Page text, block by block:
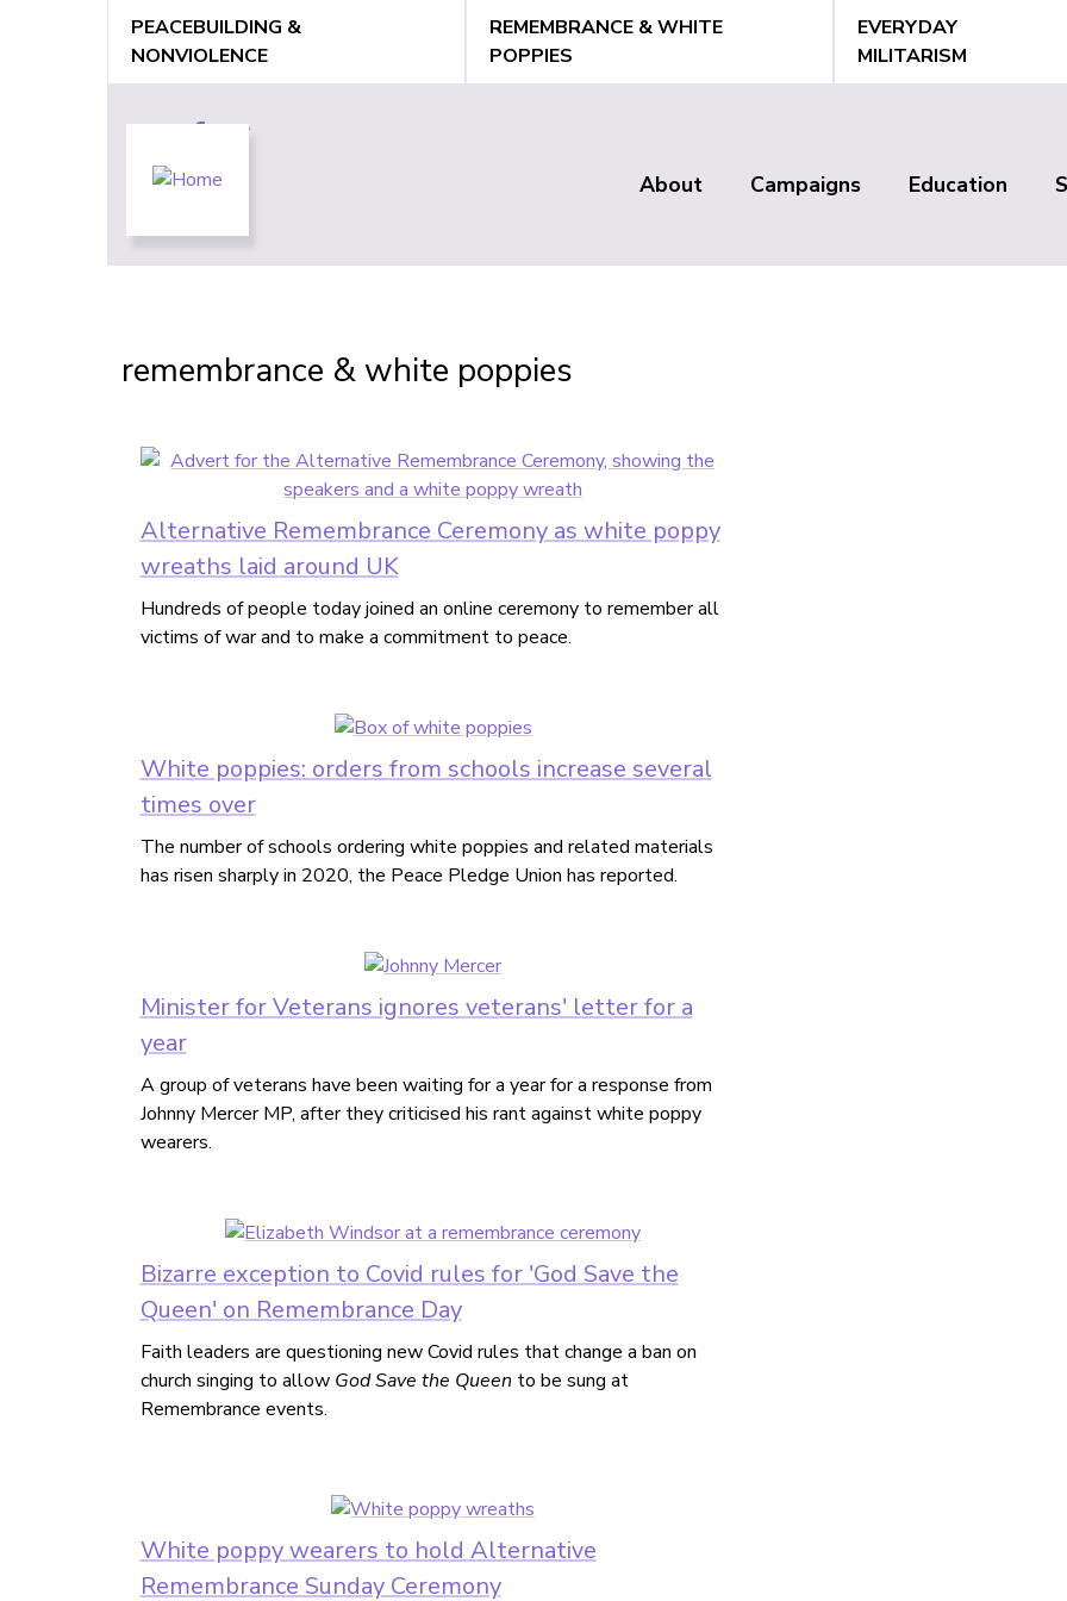
PEACEBUILDING &
NONVIOLENCE
REMEMBRANCE & WHITE
POPPIES
EVERYDAY
MILITARISM
About Campaigns Education
top
to
remembrance & white poppies
Alternative Remembrance Ceremony as white poppy
wreaths laid around UK
Hundreds of people today joined an online ceremony to remember all
victims of war and to make a commitment to peace.
White poppies: orders from schools increase several
times over
The number of schools ordering white poppies and related materials
has risen sharply in 2020, the Peace Pledge Union has reported.
Minister for Veterans ignores veterans' letter for a
year
A group of veterans have been waiting for a year for a response from
Johnny Mercer MP, after they criticised his rant against white poppy
wearers.
Bizarre exception to Covid rules for 'God Save the
Queen' on Remembrance Day
Faith leaders are questioning new Covid rules that change a ban on
church singing to allow God Save the Queen to be sung at
Remembrance events.
White poppy wearers to hold Alternative
Remembrance Sunday Ceremony